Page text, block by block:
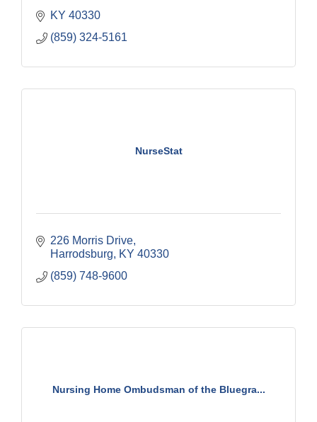
KY 40330
(859) 324-5161
NurseStat
226 Morris Drive
Harrodsburg
KY 40330
(859) 748-9600
Nursing Home Ombudsman of the Bluegra...